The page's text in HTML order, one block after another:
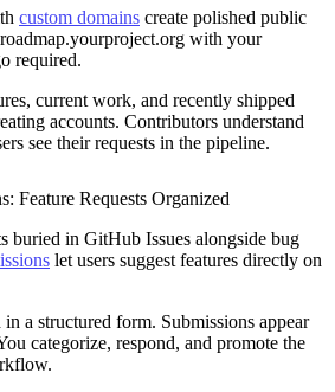
custom domains create polished public
with your
required.
current work, and recently shipped
accounts. Contributors understand
see their requests in the pipeline.
Feature Requests Organized
buried in GitHub Issues alongside bug
let users suggest features directly on
a structured form. Submissions appear
categorize, respond, and promote the